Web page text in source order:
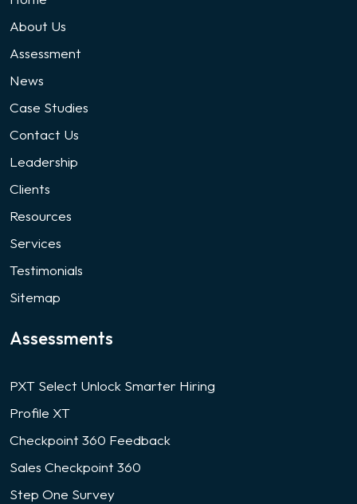
About Us
Assessment
News
Case Studies
Contact Us
Leadership
Clients
Resources
Services
Testimonials
Sitemap
Assessments
PXT Select Unlock Smarter Hiring
Profile XT
Checkpoint 360 Feedback
Sales Checkpoint 360
Step One Survey